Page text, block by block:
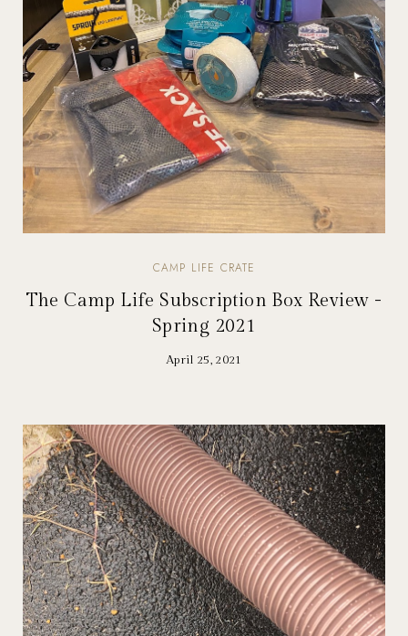
CAMP LIFE CRATE
The Camp Life Subscription Box Review -
Spring 2021
April 25, 2021